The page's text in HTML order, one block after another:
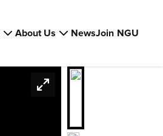
About Us NewsJoin NGU